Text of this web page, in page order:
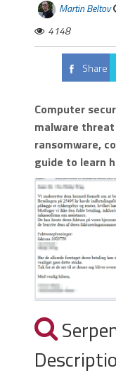
Martin Beltov
4148
Share
Computer
malware
ransomware,
guide to learn